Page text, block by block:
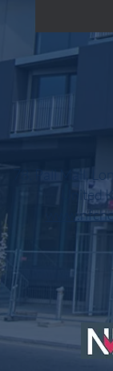
78, Pall Mall,
United